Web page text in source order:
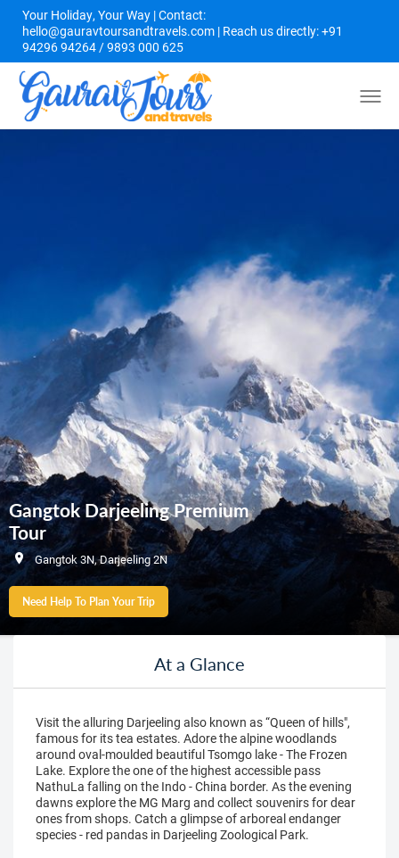
Your Holiday, Your Way | Contact:
hello@gauravtoursandtravels.com | Reach us directly: +91
94296 94264 / 9893 000 625
Gangtok Darjeeling Premium
Tour
Gangtok 3N, Darjeeling 2N
Need Help To Plan Your Trip
At a Glance
Visit the alluring Darjeeling also known as “Queen of hills",
famous for its tea estates. Adore the alpine woodlands
around oval-moulded beautiful Tsomgo lake - The Frozen
Lake. Explore the one of the highest accessible pass
NathuLa falling on the Indo - China border. As the evening
dawns explore the MG Marg and collect souvenirs for dear
ones from shops. Catch a glimpse of arboreal endanger
species - red pandas in Darjeeling Zoological Park.